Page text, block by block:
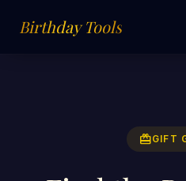
Birthday Tools
redeemGIFT